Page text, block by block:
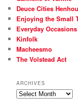
Deuce Cities
Enjoying the Small
Everyday Occasions
Kinfolk
Macheesmo
The Volstead Act
ARCHIVES
Archives